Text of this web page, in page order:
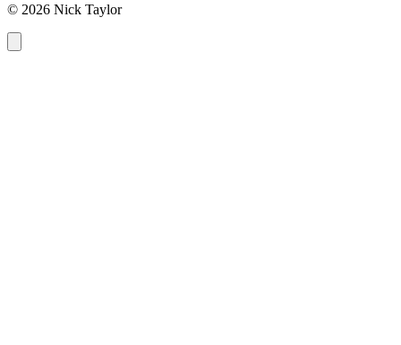
© 2026 Nick Taylor